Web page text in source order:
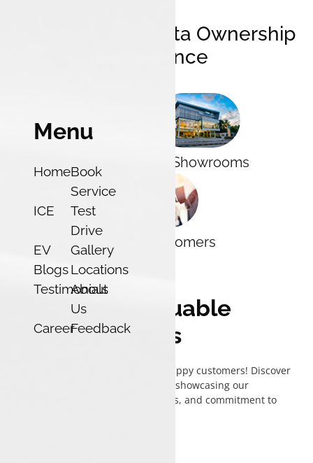
Menu
HomeBook
Service
ICE
Test
Drive
EV
Gallery
BlogsLocations
Testimonials
About
Us
CareerFeedback
Elevating Your Tata Ownership
Experience
Districts Showrooms
120k Customers
What's our valuable
customers says
Check out testimonials from our happy customers! Discover
their experiences with Luxon Tata, showcasing our
exceptional service, quality vehicles, and commitment to